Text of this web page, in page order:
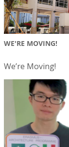
WE'RE MOVING!
We’re Moving!